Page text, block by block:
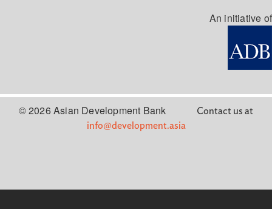
An initiative of
© 2026 Asian Development Bank
Contact us at
info@development.asia